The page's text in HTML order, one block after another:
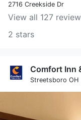
2716 Creekside Dr
View all 127
2 stars
Comfort Inn
Streetsboro OH